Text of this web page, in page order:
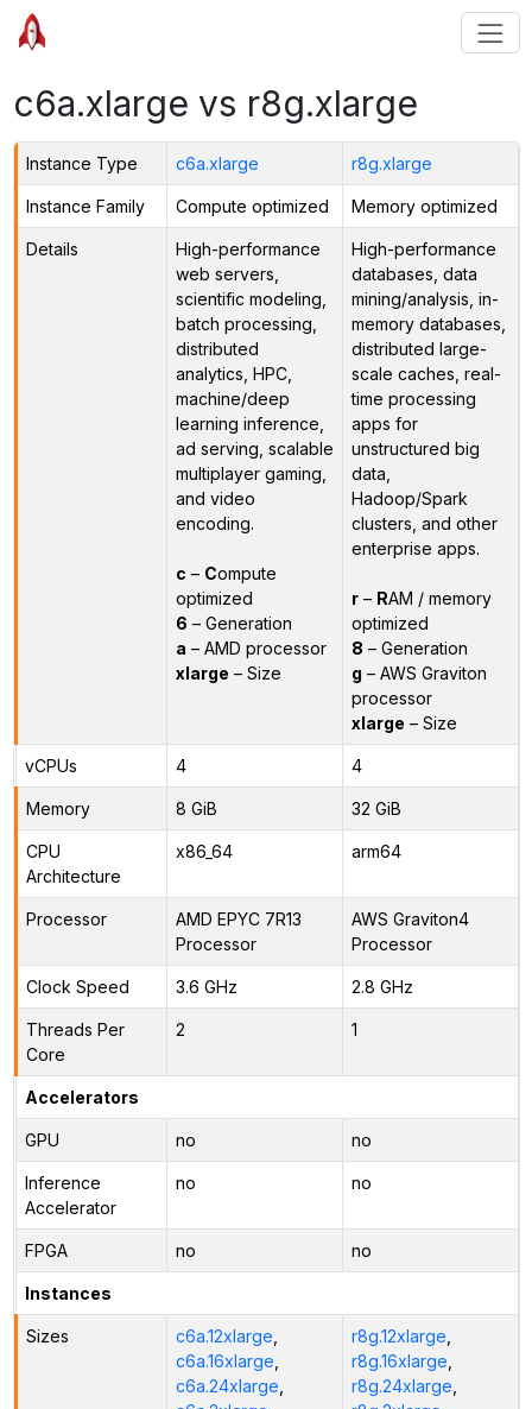
c6a.xlarge vs r8g.xlarge
Instance Type c6a.xlarge r8g.xlarge
Instance Family Compute optimized Memory optimized
Details
High-performance
web servers,
scientific modeling,
batch processing,
distributed
analytics, HPC,
machine/deep
learning inference,
ad serving, scalable
multiplayer gaming,
and video
encoding.
c – Compute
optimized
6 – Generation
a – AMD processor
xlarge – Size
High-performance
databases, data
mining/analysis, in-
memory databases,
distributed large-
scale caches, real-
time processing
apps for
unstructured big
data,
Hadoop/Spark
clusters, and other
enterprise apps.
r– RAM / memory
optimized
8 – Generation
g – AWS Graviton
processor
xlarge – Size
vCPUs 4 4
Memory 8 GiB 32 GiB
CPU
Architecture
x86_64 arm64
Processor
AMD EPYC 7R13
Processor
AWS Graviton4
Processor
Clock Speed 3.6 GHz 2.8 GHz
Threads Per
Core
2 1
Accelerators
GPU no no
Inference
Accelerator
no no
FPGA no no
Instances
Sizes c6a.12xlarge
c6a.16xlarge
c6a.24xlarge
r8g.12xlarge
r8g.16xlarge
r8g.24xlarge